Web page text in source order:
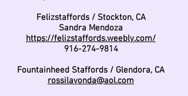
Felizstaffords / Stockton, CA
Sandra Mendoza
https://felizstaffords.weebly.com/
916-274-9814
Fountainheed Staffords / Glendora, CA
rossilavonda@aol.com